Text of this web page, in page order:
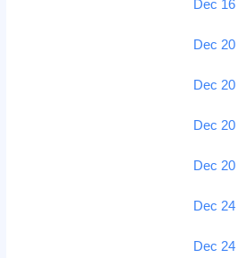
Dec 16
Dec 20
Dec 20
Dec 20
Dec 20
Dec 24
Dec 24